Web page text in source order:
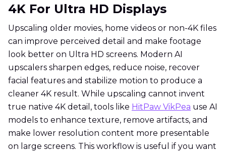
4K For Ultra HD Displays
Upscaling older movies, home videos or non-4K files
can improve perceived detail and make footage
look better on Ultra HD screens. Modern AI
upscalers sharpen edges, reduce noise, recover
facial features and stabilize motion to produce a
cleaner 4K result. While upscaling cannot invent
true native 4K detail, tools like HitPaw VikPea use AI
models to enhance texture, remove artifacts, and
make lower resolution content more presentable
on large screens. This workflow is useful if you want